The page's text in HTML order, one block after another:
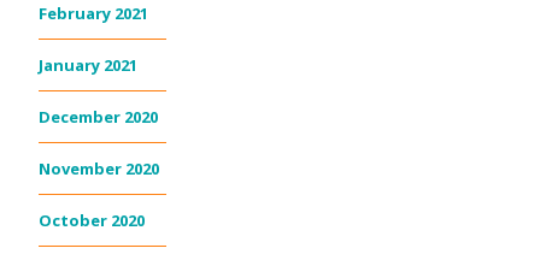
February 2021
January 2021
December 2020
November 2020
October 2020